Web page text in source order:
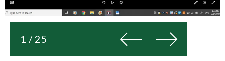
1 / 25 PreviousNext